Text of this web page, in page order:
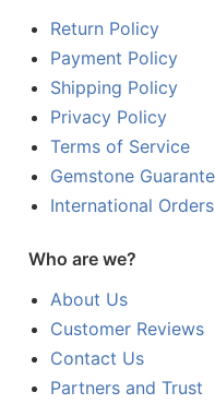
Return Policy
Payment Policy
Shipping Policy
Privacy Policy
Terms of Service
Gemstone
International Orders
Who are we?
About Us
Customer Reviews
Contact Us
Partners and Trust